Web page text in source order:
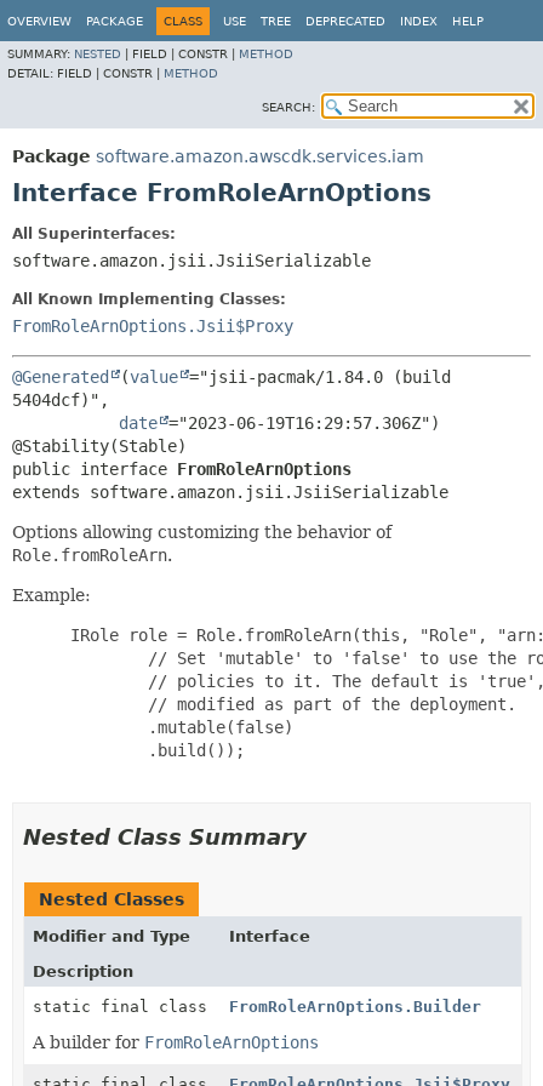
OVERVIEW PACKAGE CLASS USE TREE DEPRECATED INDEX HELP
SUMMARY: NESTED FIELD | CONSTR | METHOD
DETAIL: FIELD | CONSTR | METHOD
SEARCH:
Package software.amazon.awscdk.services.iam
Interface FromRoleArnOptions
All Superinterfaces:
software.amazon.jsii.JsiiSerializable
All Known Implementing Classes:
FromRoleArnOptions.Jsii$Proxy
@Generated (value ="jsii-pacmak/1.84.0 (build
5404dcf)",
date ="2023-06-19T16:29:57.306Z")
public interface FromRoleArnOptions
extends software.amazon.jsii.JsiiSerializable
Options allowing customizing the behavior of
Role.fromRoleArn.
Example:
IRole role = Role.fromRoleArn(this, "Role",
// Set 'mutable' to 'false' to use the
// policies to it. The default is
         // modified as part of the deployment.
         .mutable(false)
         .build());
Nested Class Summary
Nested Classes
Modifier and Type
Interface
Description
static final class
FromRoleArnOptions.Builder
A builder for FromRoleArnOptions